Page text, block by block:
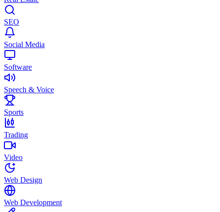
SEO
Social Media
Software
Speech & Voice
Sports
Trading
Video
Web Design
Web Development